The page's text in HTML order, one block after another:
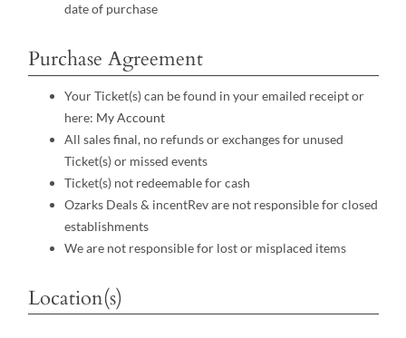
date of purchase
Purchase Agreement
Your Ticket(s) can be found in your emailed receipt or
here: My Account
All sales final, no refunds or exchanges for unused
Ticket(s) or missed events
Ticket(s) not redeemable for cash
Ozarks Deals & incentRev are not responsible for closed
establishments
We are not responsible for lost or misplaced items
Location(s)